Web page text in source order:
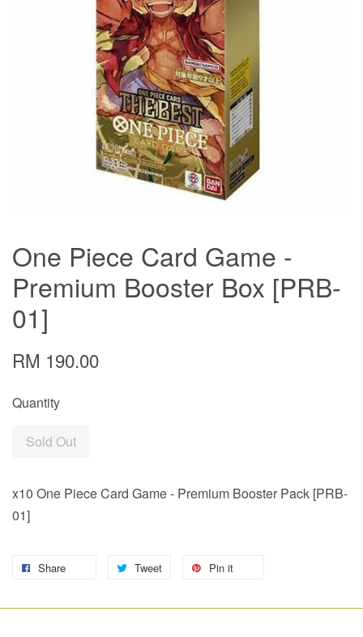
One Piece Card Game -
Premium Booster Box [PRB-
01]
RM 190.00
Quantity
Sold Out
x10 One Piece Card Game - Premium Booster Pack [PRB-
01]
Share Tweet Pin it